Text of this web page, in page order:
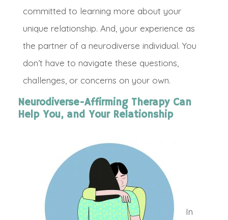
committed to learning more about your
unique relationship. And, your experience as
the partner of a neurodiverse individual. You
don’t have to navigate these questions,
challenges, or concerns on your own.
Neurodiverse-Affirming Therapy Can
Help You, and Your Relationship
In